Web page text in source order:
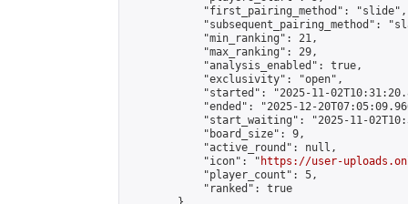
            "first_pairing_method": "slide",
"subsequent_pairing_method":
            "min_ranking": 21,
            "max_ranking": 29,
            "analysis_enabled": true,
            "exclusivity": "open",
"started": "2025-11-
"ended": "2025-12-
"start_waiting": "2025-11-
            "board_size": 9,
            "active_round": null,
            "icon": "
https://user-
            "player_count": 5,
            "ranked": true